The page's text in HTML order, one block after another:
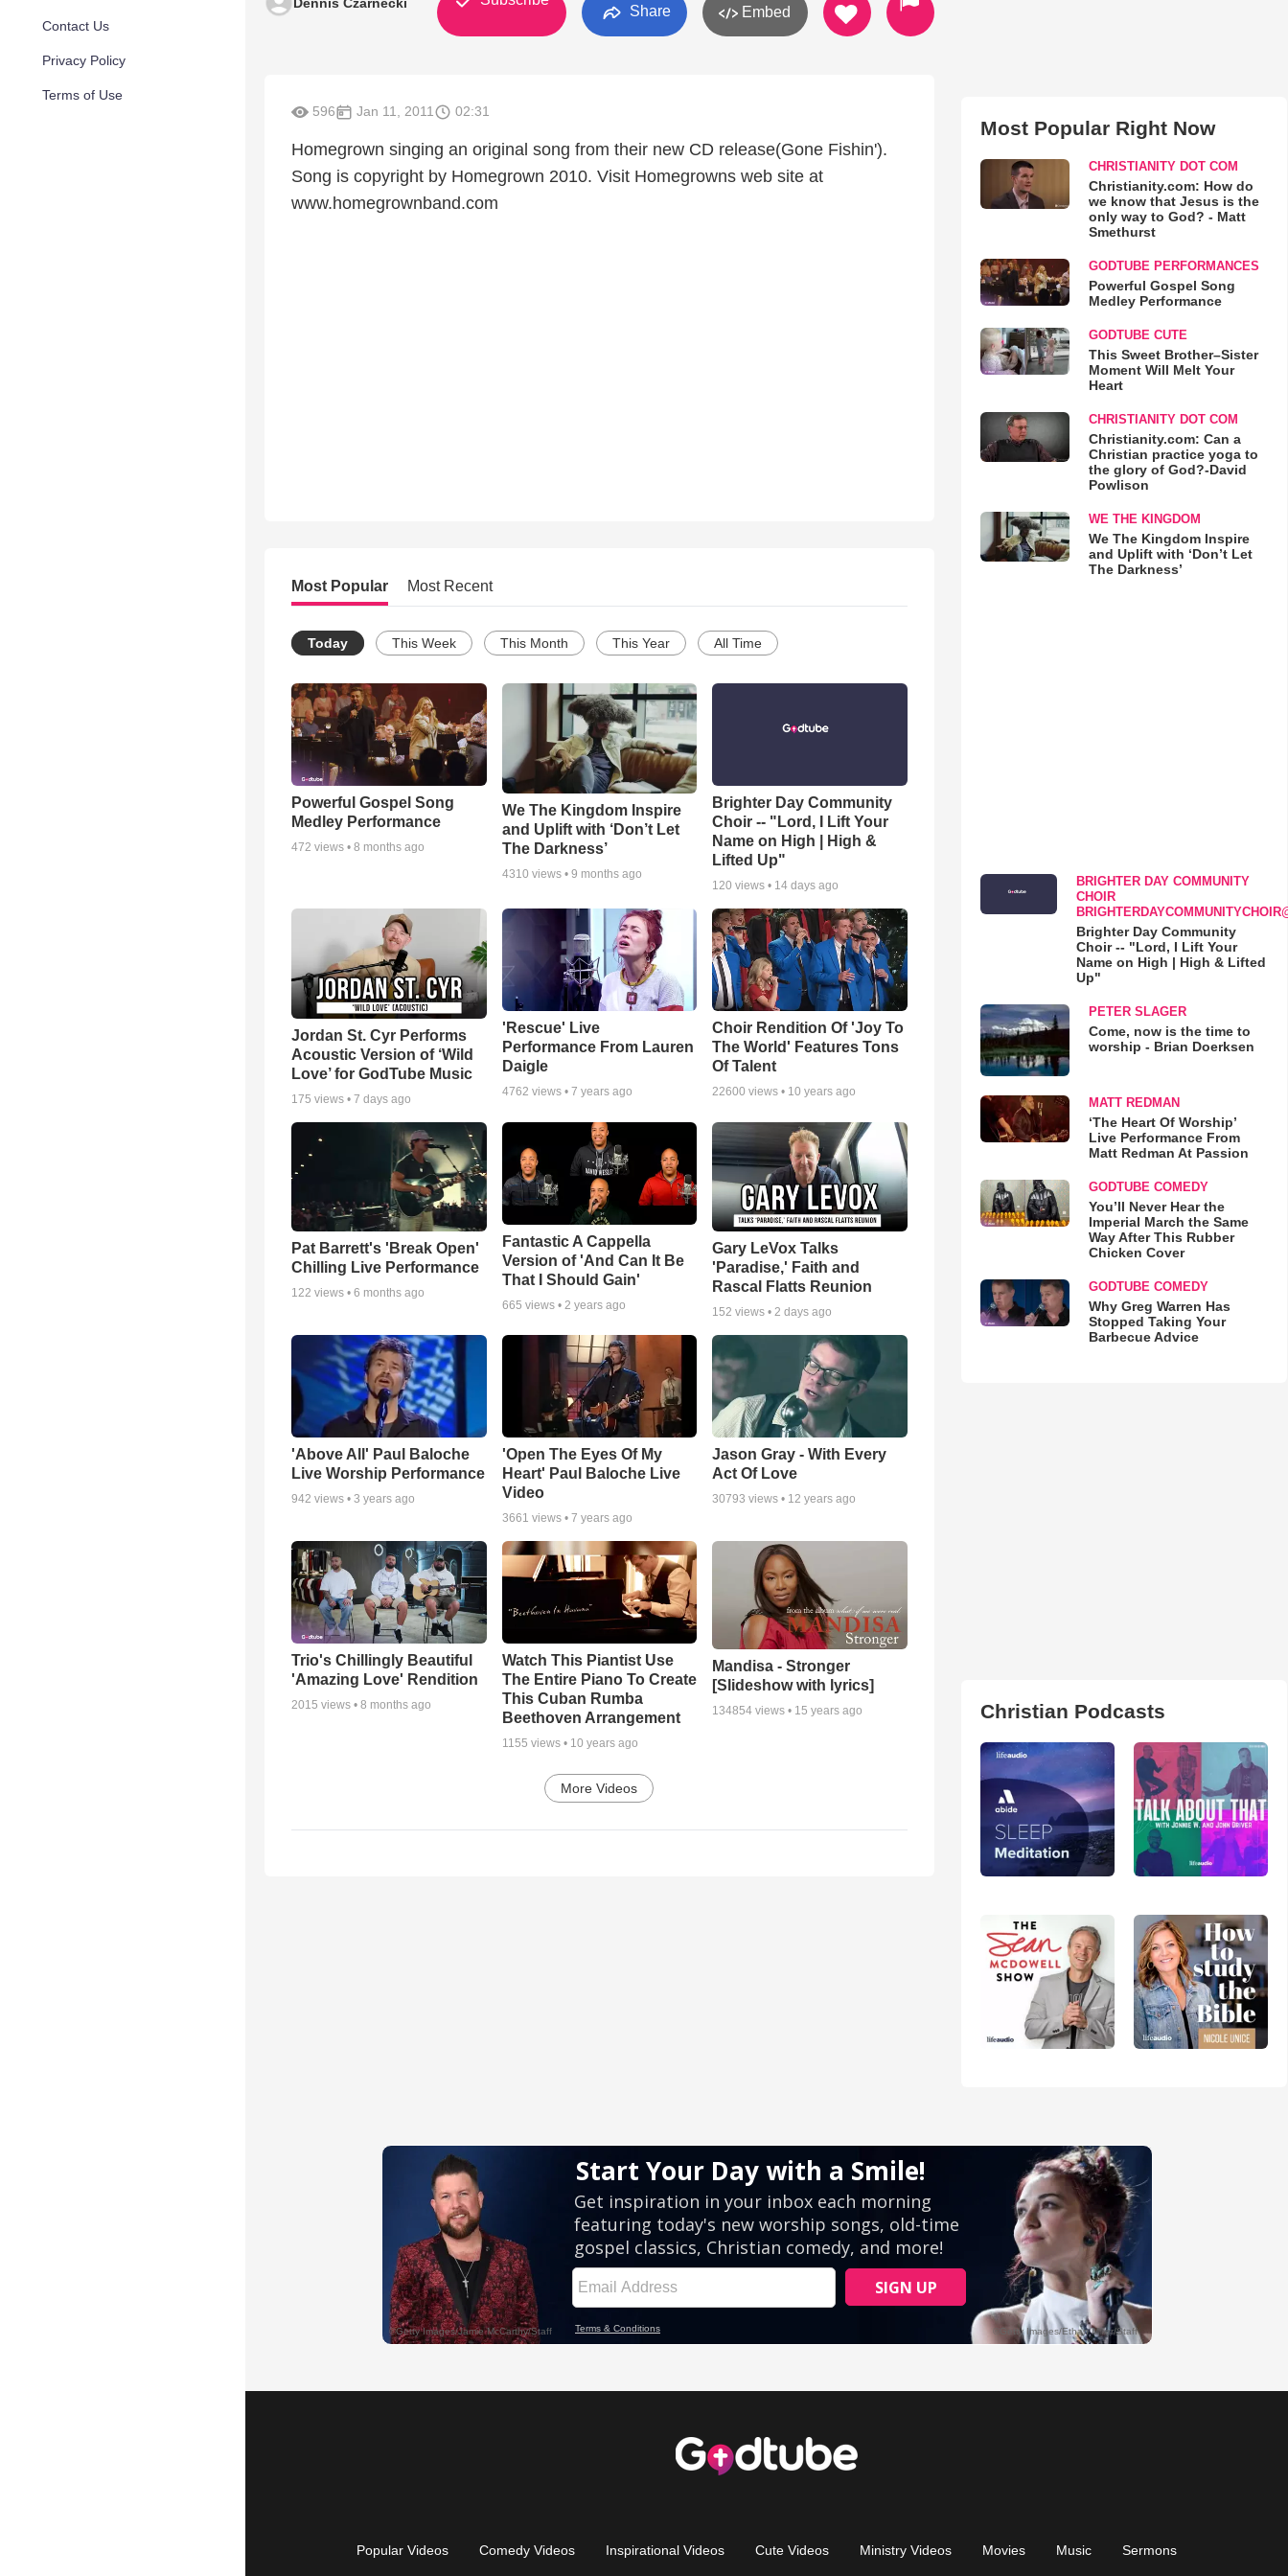
Contact Us
Privacy Policy
Terms of Use
Share Embed
596 Jan 11, 2011 02:31
Homegrown singing an original song from their new CD release(Gone Fishin').
Song is copyright by Homegrown 2010. Visit Homegrowns web site at
www.homegrownband.com
Most Popular Most Recent
Today This Week This Month This Year All Time
Powerful Gospel Song
Medley Performance
472 views • 8 months ago
We The Kingdom Inspire
and Uplift with ‘Don’t Let
The Darkness’
4310 views • 9 months ago
Brighter Day Community
Choir -- "Lord, I Lift Your
Name on High | High &
Lifted Up"
120 views • 14 days ago
Jordan St. Cyr Performs
Acoustic Version of ‘Wild
Love’ for GodTube Music
175 views • 7 days ago
'Rescue' Live
Performance From Lauren
Daigle
4762 views • 7 years ago
Choir Rendition Of 'Joy To
The World' Features Tons
Of Talent
22600 views • 10 years ago
Pat Barrett's 'Break Open'
Chilling Live Performance
122 views • 6 months ago
Fantastic A Cappella
Version of 'And Can It Be
That I Should Gain'
665 views • 2 years ago
Gary LeVox Talks
'Paradise,' Faith and
Rascal Flatts Reunion
152 views •2 days ago
'Above All' Paul Baloche
Live Worship Performance
942 views • 3 years ago
'Open The Eyes Of My
Heart' Paul Baloche Live
Video
3661 views • 7 years ago
Jason Gray - With Every
Act Of Love
30793 views • 12 years ago
Trio's Chillingly Beautiful
'Amazing Love' Rendition
2015 views • 8 months ago
Watch This Piantist Use
The Entire Piano To Create
This Cuban Rumba
Beethoven Arrangement
1155 views • 10 years ago
Mandisa - Stronger
[Slideshow with lyrics]
134854 views • 15 years ago
More Videos
Most Popular Right Now
CHRISTIANITY DOT COM
Christianity.com: How do
we know that Jesus is the
only way to God? - Matt
Smethurst
GODTUBE PERFORMANCES
Powerful Gospel Song
Medley Performance
GODTUBE CUTE
This Sweet Brother–Sister
Moment Will Melt Your
Heart
CHRISTIANITY DOT COM
Christianity.com: Can a
Christian practice yoga to
the glory of God?-David
Powlison
WE THE KINGDOM
We The Kingdom Inspire
and Uplift with ‘Don’t Let
The Darkness’
BRIGHTER DAY COMMUNITY
CHOIR
Brighter Day Community
Choir -- "Lord, I Lift Your
Name on High | High & Lifted
Up"
PETER SLAGER
Come, now is the time to
worship - Brian Doerksen
MATT REDMAN
‘The Heart Of Worship’
Live Performance From
Matt Redman At Passion
GODTUBE COMEDY
You’ll Never Hear the
Imperial March the Same
Way After This Rubber
Chicken Cover
GODTUBE COMEDY
Why Greg Warren Has
Stopped Taking Your
Barbecue Advice
Christian Podcasts
Popular Videos Comedy Videos Inspirational Videos Cute Videos Ministry Videos Movies Music Sermons